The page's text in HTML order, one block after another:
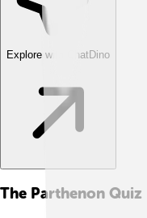
Explore with ChatDino
The Parthenon Quiz